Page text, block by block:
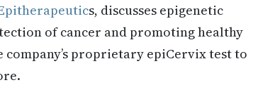
s, discusses epigenetic
of cancer and promoting healthy
proprietary epiCervix test to